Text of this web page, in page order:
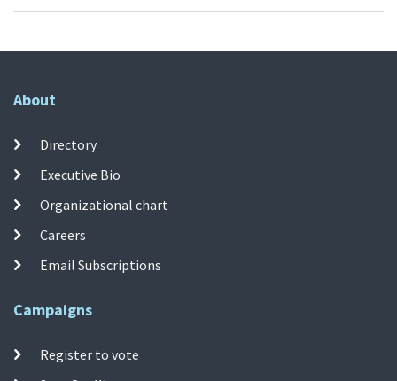
About
Directory
Executive Bio
Organizational chart
Careers
Email Subscriptions
Campaigns
Register to vote